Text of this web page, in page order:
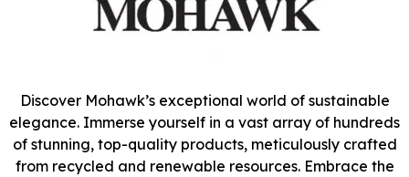
Discover Mohawk’s exceptional world of sustainable
elegance. Immerse yourself in a vast array of hundreds
of stunning, top-quality products, meticulously crafted
from recycled and renewable resources. Embrace the